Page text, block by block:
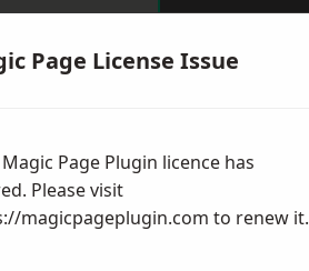
Page License Issue
Page Plugin licence has
Please visit
magicpageplugin.com to renew it.